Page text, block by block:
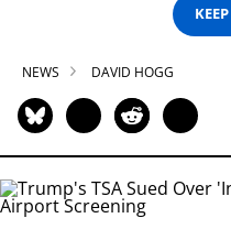
NEWS DAVID HOGG